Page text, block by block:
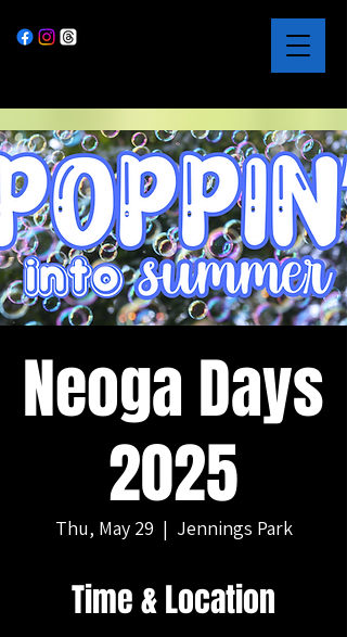
Neoga Days
2025
Thu, May 29
  |
Jennings Park
Time & Location